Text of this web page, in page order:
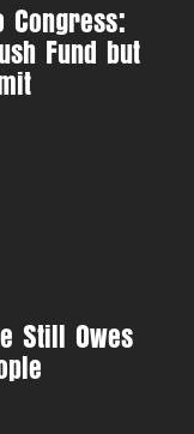
Congress:
Fund but
Still Owes